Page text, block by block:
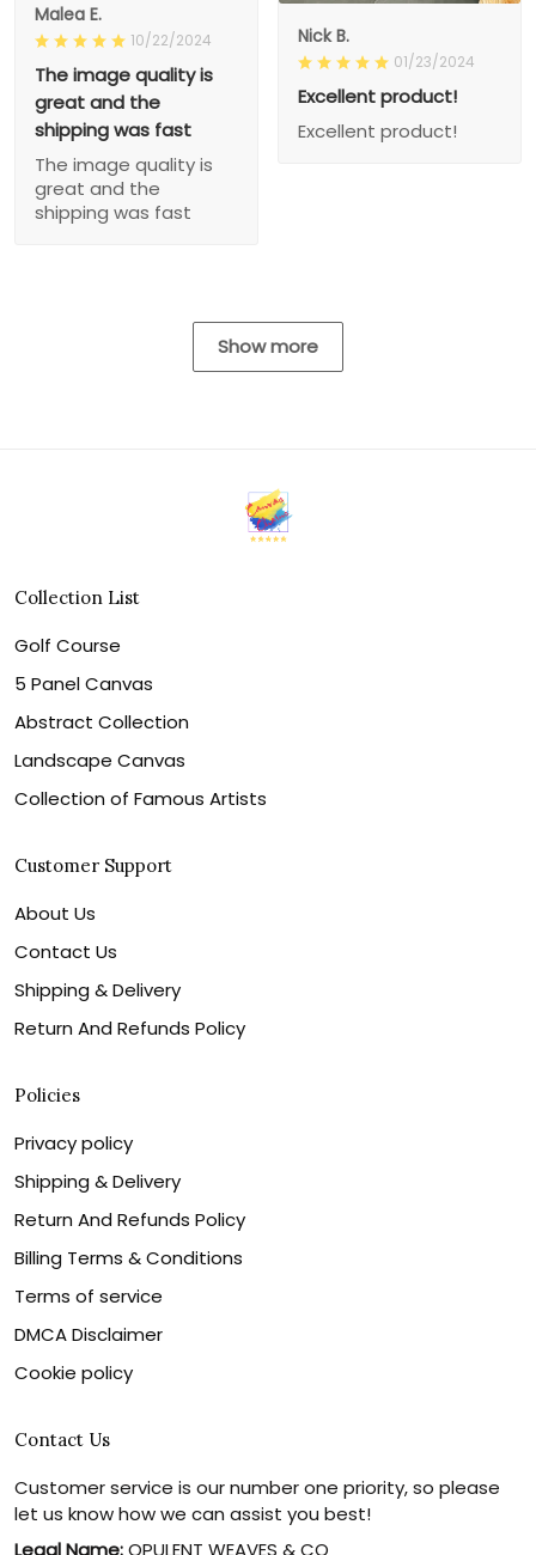
Malea E.
10/22/2024
The image quality is
great and the
shipping was fast
The image quality is
great and the
shipping was fast
Nick B.
01/23/2024
Excellent product!
Excellent product!
Show more
Collection List
Golf Course
5 Panel Canvas
Abstract Collection
Landscape Canvas
Collection of Famous Artists
Customer Support
About Us
Contact Us
Shipping & Delivery
Return And Refunds Policy
Policies
Privacy policy
Shipping & Delivery
Return And Refunds Policy
Billing Terms & Conditions
Terms of service
DMCA Disclaimer
Cookie policy
Contact Us
Customer service is our number one priority, so please
let us know how we can assist you best!
Legal Name:OPULENT WEAVES & CO